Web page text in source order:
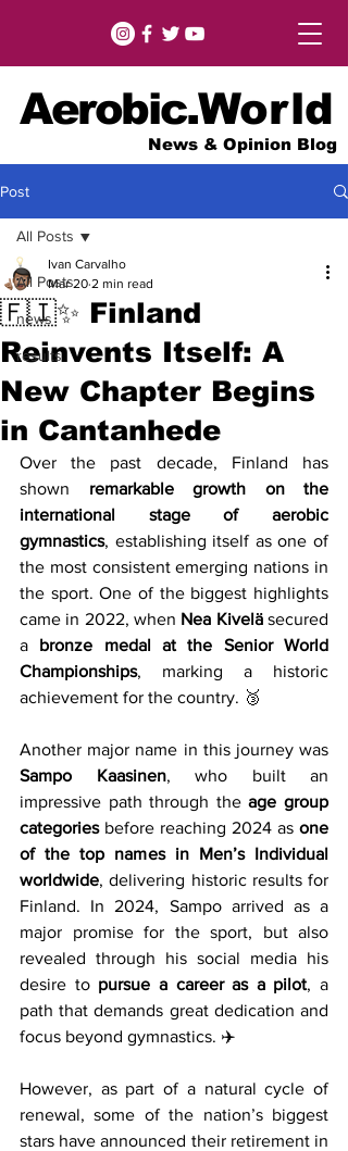
Aerobic.World
News & Opinion Blog
Post
All Posts
news
results
All Posts
🇫🇮✨ Finland
Reinvents Itself: A
New Chapter Begins
in Cantanhede
Ivan Carvalho
Mar 20 2 min read
Over the past decade, Finland has
shown remarkable growth on the
international stage of aerobic
gymnastics, establishing itself as one of
the most consistent emerging nations in
the sport. One of the biggest highlights
came in 2022, when Nea Kivelä secured
a bronze medal at the Senior World
Championships, marking a historic
achievement for the country. 🥉
Sampo Kaasinen, who built an
impressive path through the age group
categories before reaching 2024 as one
of the top names in Men’s Individual
worldwide, delivering historic results for
Finland. In 2024, Sampo arrived as a
major promise for the sport, but also
revealed through his social media his
desire to pursue a career as a pilot, a
path that demands great dedication and
focus beyond gymnastics. ✈️
However, as part of a natural cycle of
renewal, some of the nation’s biggest
stars have announced their retirement in